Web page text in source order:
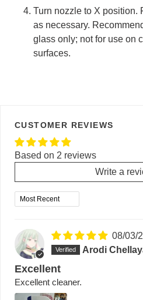
Turn nozzle to X position.
as necessary.
glass only; not for use on
surfaces.
CUSTOMER REVIEWS
Based on 2 reviews
Write a
Sort by
08/03/
Arodi
Excellent
Excellent cleaner.